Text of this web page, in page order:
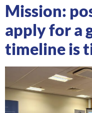
Mission:
apply for a
timeline is